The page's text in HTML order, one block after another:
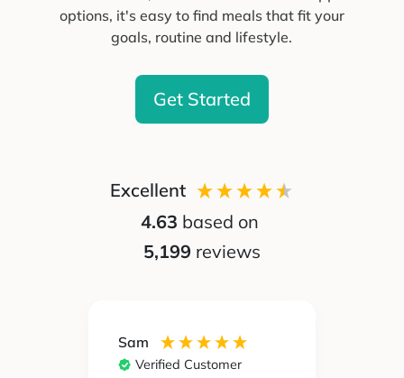
options, it's easy to find meals that fit your
goals, routine and lifestyle.
Get Started
Excellent
4.63 based on
5,199 reviews
Sam
Verified Customer